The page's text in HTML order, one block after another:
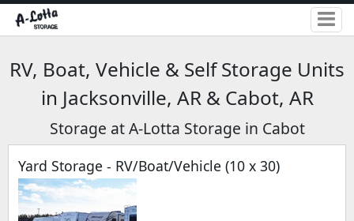
RV, Boat, Vehicle & Self Storage Units
in Jacksonville, AR & Cabot, AR
Storage at A-Lotta Storage in Cabot
Yard Storage - RV/Boat/Vehicle (10 x 30)